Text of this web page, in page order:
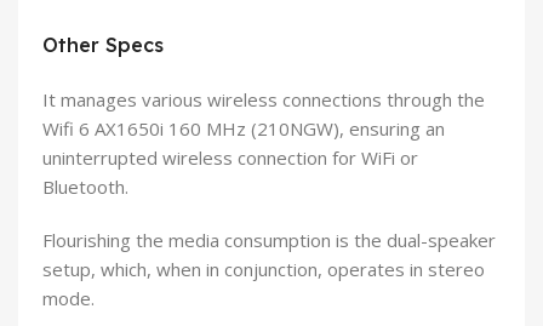
Other Specs
It manages various wireless connections through the
Wifi 6 AX1650i 160 MHz (210NGW), ensuring an
uninterrupted wireless connection for WiFi or
Bluetooth.
Flourishing the media consumption is the dual-speaker
setup, which, when in conjunction, operates in stereo
mode.